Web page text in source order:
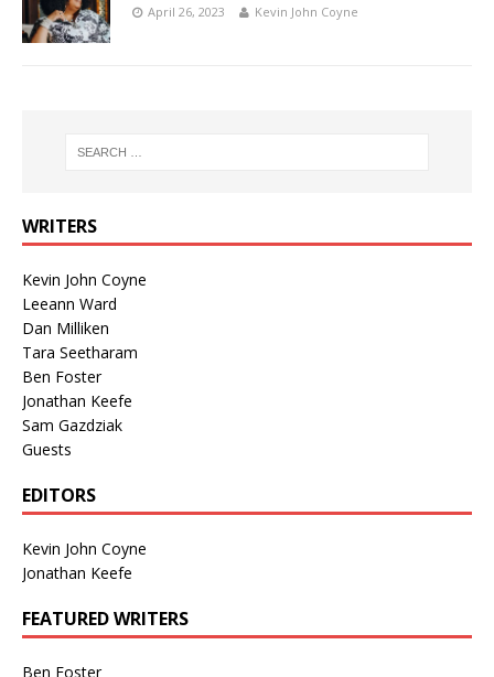
April 26, 2023 Kevin John Coyne
WRITERS
Kevin John Coyne
Leeann Ward
Dan Milliken
Tara Seetharam
Ben Foster
Jonathan Keefe
Sam Gazdziak
Guests
EDITORS
Kevin John Coyne
Jonathan Keefe
FEATURED WRITERS
Ben Foster